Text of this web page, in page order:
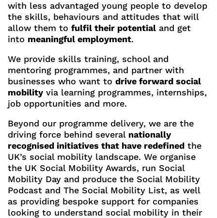
with less advantaged young people to develop
the skills, behaviours and attitudes that will
allow them tofulfil their potential and get
into meaningful employment.
We provide skills training, school and
mentoring programmes, and partner with
businesses who want todrive forward social
mobility via learning programmes, internships,
job opportunities and more.
Beyond our programme delivery, we are the
driving force behind several nationally
recognised initiatives that have redefined the
UK’s social mobility landscape. We organise
the UK Social Mobility Awards, run Social
Mobility Day and produce the Social Mobility
Podcast and The Social Mobility List, as well
as providing bespoke support for companies
looking to understand social mobility in their